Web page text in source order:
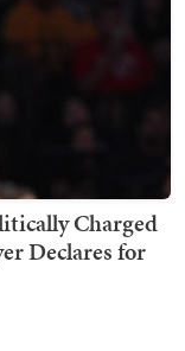
Charged
Declares for